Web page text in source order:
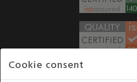
Cookie consent